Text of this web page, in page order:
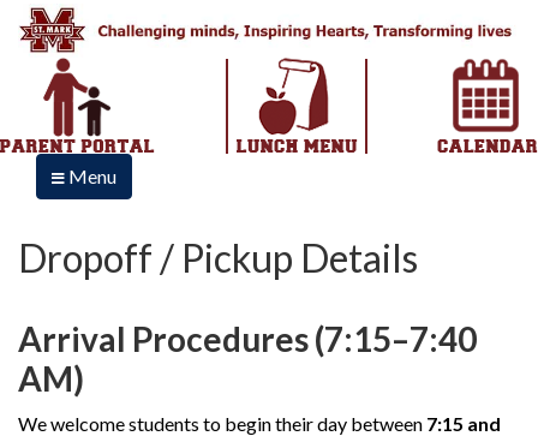
Menu
Dropoff / Pickup Details
Arrival Procedures (7:15–7:40
AM)
We welcome students to begin their day between 7:15 and